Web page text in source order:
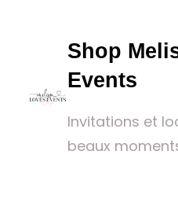
Shop
Events
Invitations et
beaux